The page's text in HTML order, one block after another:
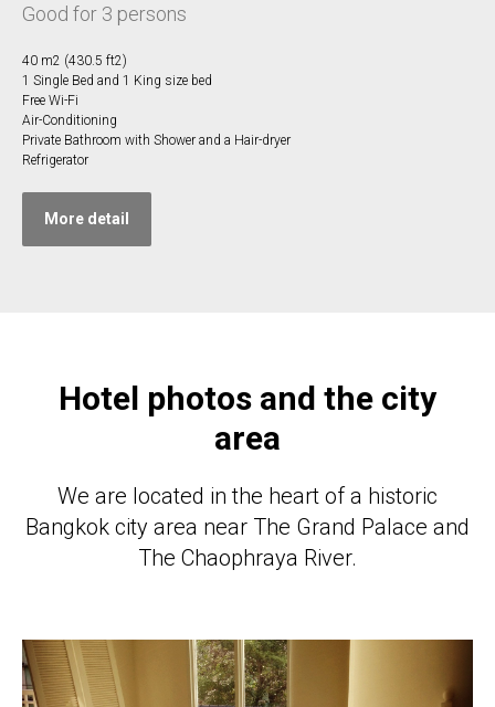
Good for 3 persons
40 m2 (430.5 ft2)
1 Single Bed and 1 King size bed
Free Wi-Fi
Air-Conditioning
Private Bathroom with Shower and a Hair-dryer
Refrigerator
More detail
Hotel photos and the city
area
We are located in the heart of a historic
Bangkok city area near The Grand Palace and
The Chaophraya River.